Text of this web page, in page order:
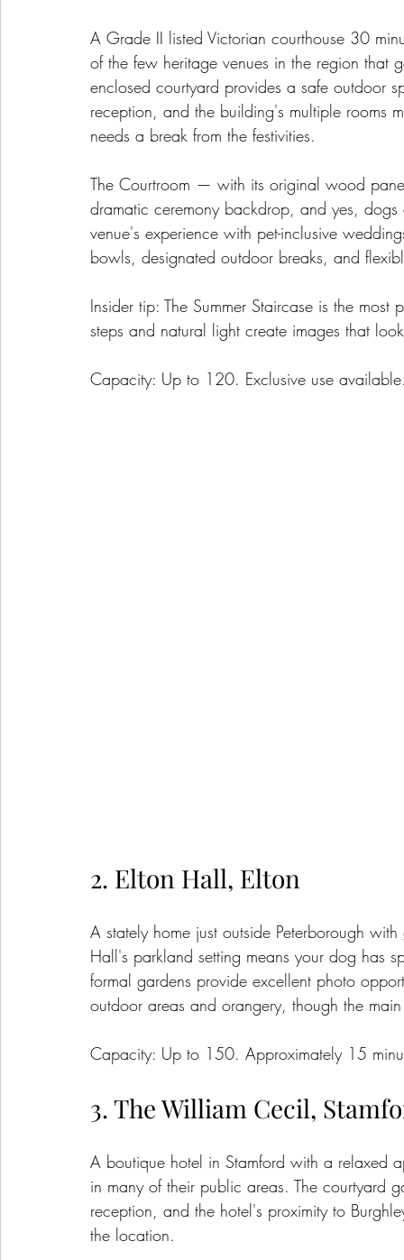
A Grade II listed Victorian courthouse 30
of the few heritage venues in the region that
enclosed courtyard provides a safe outdoor
reception, and the building's multiple rooms
needs a break from the festivities.
The Courtroom — with its original wood
dramatic ceremony backdrop, and yes,
venue's experience with pet-inclusive
bowls, designated outdoor breaks, and
Insider tip: The Summer Staircase is the
steps and natural light create images that
Capacity: Up to 120. Exclusive use
2. Elton Hall, Elton
A stately home just outside Peterborough
Hall's parkland setting means your dog has
formal gardens provide excellent photo
outdoor areas and orangery, though the
Capacity: Up to 150. Approximately 15
3. The William Cecil,
A boutique hotel in Stamford with a
in many of their public areas. The courtyard
reception, and the hotel's proximity to
the location.